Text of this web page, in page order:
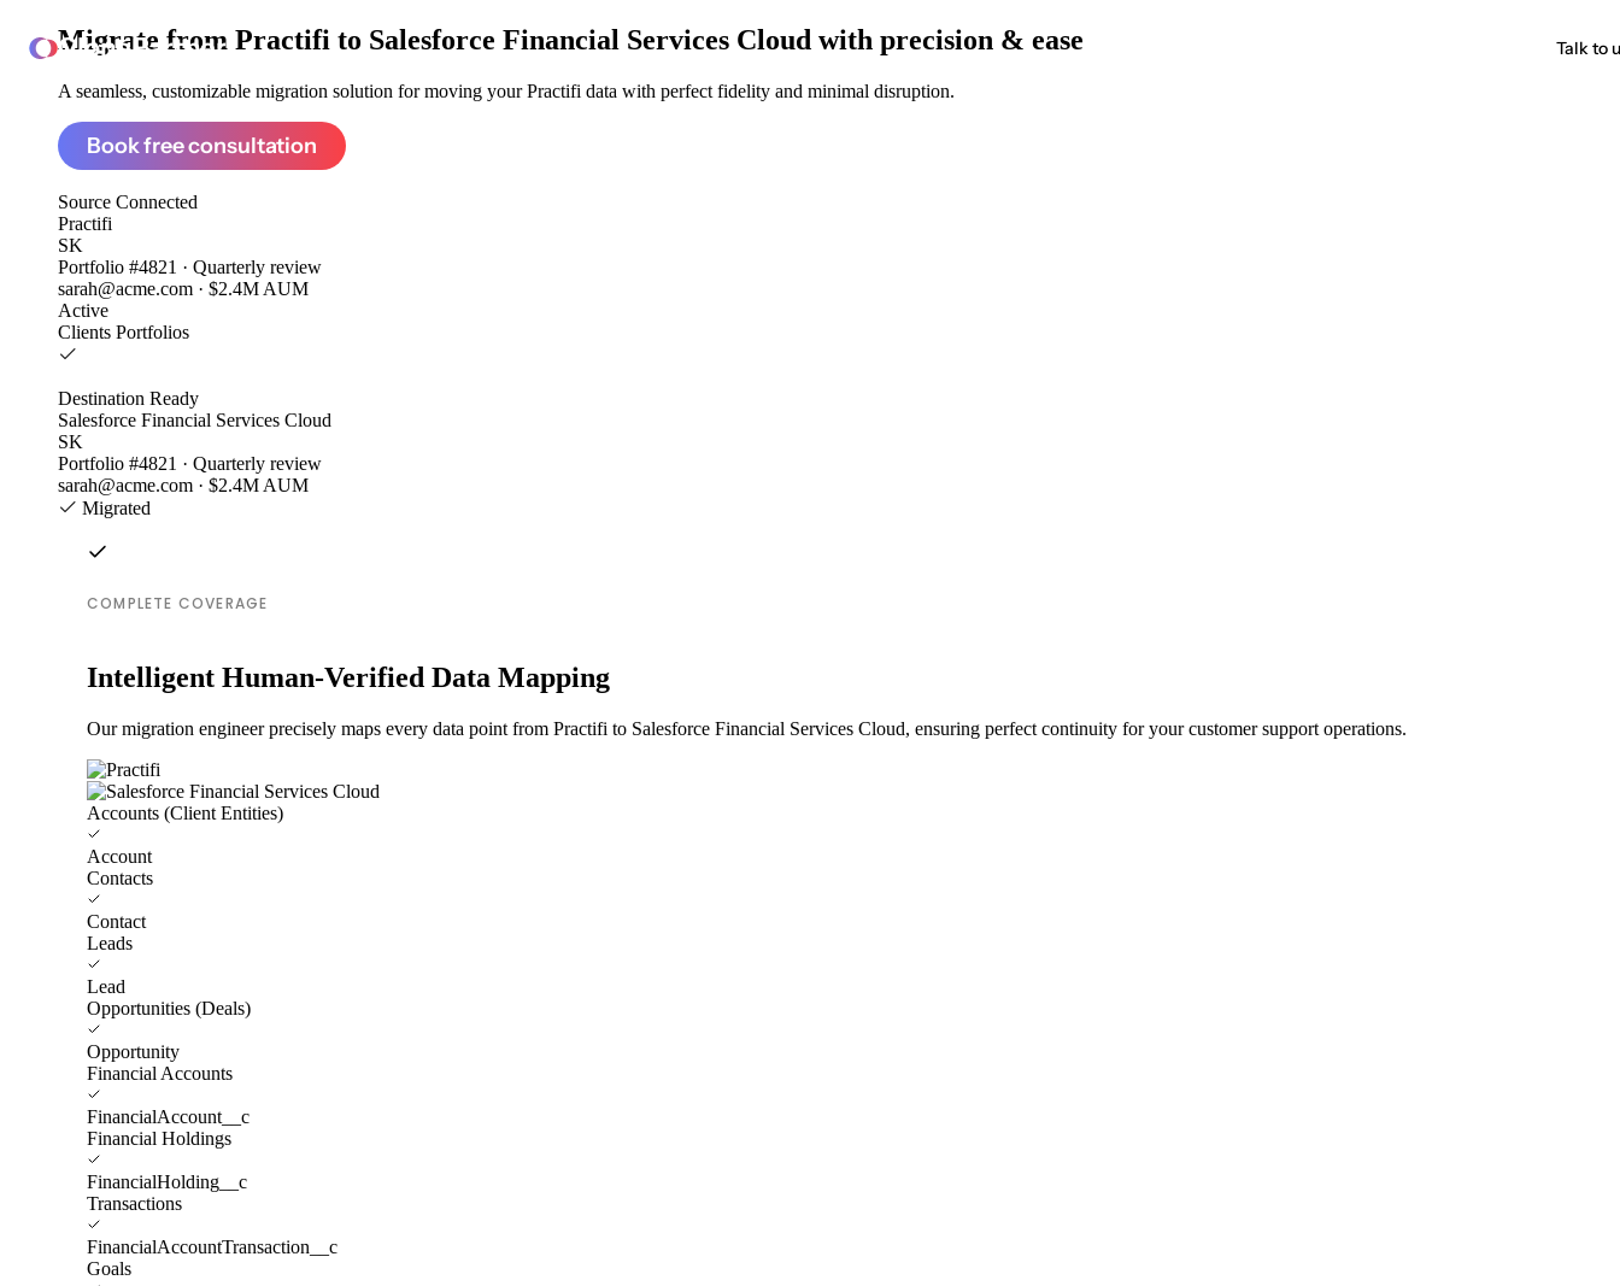
ClonePartner Talk to
Migrate from Practifi to Salesforce Financial Services Cloud with precision & ease
A seamless, customizable migration solution for moving your Practifi data with perfect fidelity and minimal disruption.
Book free consultation
Source Connected
Practifi
SK
Portfolio #4821 · Quarterly review
sarah@acme.com · $2.4M AUM
Active
Clients Portfolios
Destination Ready
Salesforce Financial Services Cloud
SK
Portfolio #4821 · Quarterly review
sarah@acme.com · $2.4M AUM
Migrated
COMPLETE COVERAGE
Intelligent Human-Verified Data Mapping
Our migration engineer precisely maps every data point from Practifi to Salesforce Financial Services Cloud, ensuring perfect continuity for your customer support operations.
Accounts (Client Entities)
Account
Contacts
Contact
Leads
Lead
Opportunities (Deals)
Opportunity
Financial Accounts
FinancialAccount__c
Financial Holdings
FinancialHolding__c
Transactions
FinancialAccountTransaction__c
Goals